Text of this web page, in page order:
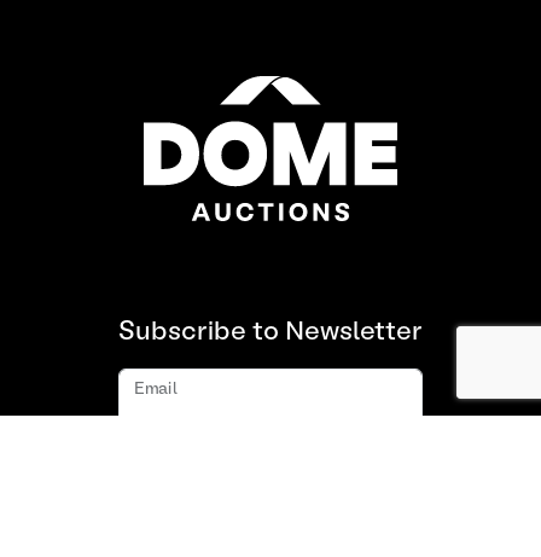
Subscribe to Newsletter
Email